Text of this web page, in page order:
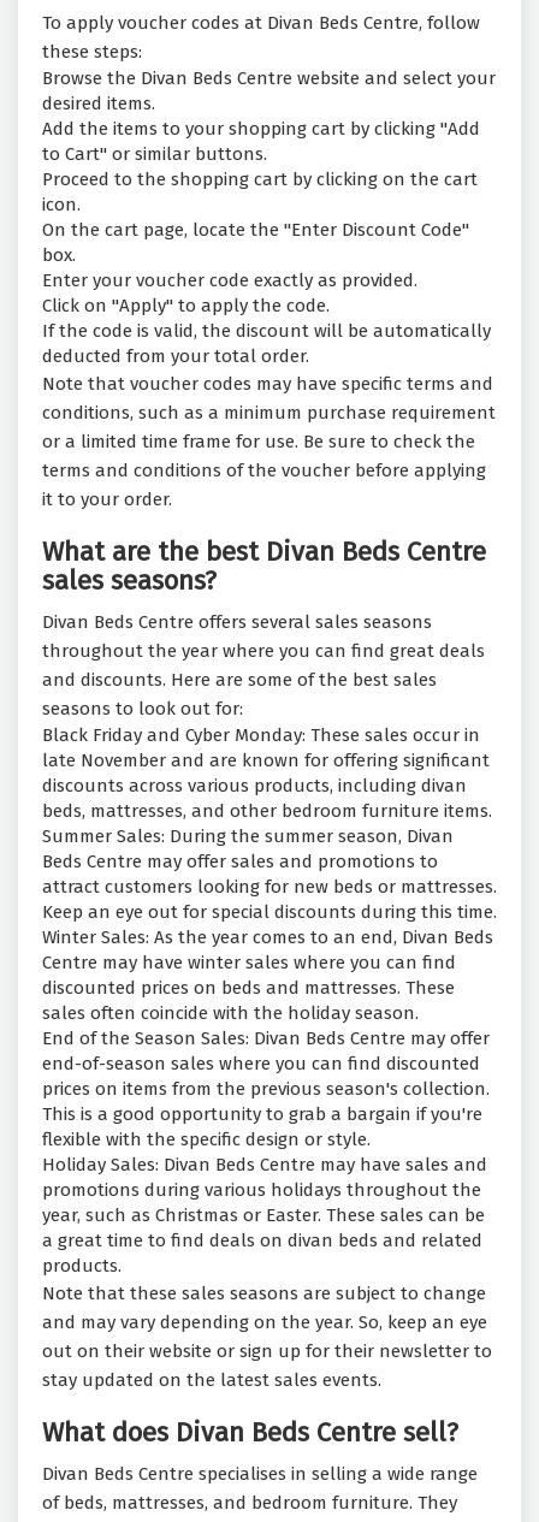
To apply voucher codes at Divan Beds Centre, follow
these steps:
Browse the Divan Beds Centre website and select your
desired items.
Add the items to your shopping cart by clicking "Add
to Cart" or similar buttons.
Proceed to the shopping cart by clicking on the cart
icon.
On the cart page, locate the "Enter Discount Code"
box.
Enter your voucher code exactly as provided.
Click on "Apply" to apply the code.
If the code is valid, the discount will be automatically
deducted from your total order.
Note that voucher codes may have specific terms and
conditions, such as a minimum purchase requirement
or a limited time frame for use. Be sure to check the
terms and conditions of the voucher before applying
it to your order.
What are the best Divan Beds Centre
sales seasons?
Divan Beds Centre offers several sales seasons
throughout the year where you can find great deals
and discounts. Here are some of the best sales
seasons to look out for:
Black Friday and Cyber Monday: These sales occur in
late November and are known for offering significant
discounts across various products, including divan
beds, mattresses, and other bedroom furniture items.
Summer Sales: During the summer season, Divan
Beds Centre may offer sales and promotions to
attract customers looking for new beds or mattresses.
Keep an eye out for special discounts during this time.
Winter Sales: As the year comes to an end, Divan Beds
Centre may have winter sales where you can find
discounted prices on beds and mattresses. These
sales often coincide with the holiday season.
End of the Season Sales: Divan Beds Centre may offer
end-of-season sales where you can find discounted
prices on items from the previous season's collection.
This is a good opportunity to grab a bargain if you're
flexible with the specific design or style.
Holiday Sales: Divan Beds Centre may have sales and
promotions during various holidays throughout the
year, such as Christmas or Easter. These sales can be
a great time to find deals on divan beds and related
products.
Note that these sales seasons are subject to change
and may vary depending on the year. So, keep an eye
out on their website or sign up for their newsletter to
stay updated on the latest sales events.
What does Divan Beds Centre sell?
Divan Beds Centre specialises in selling a wide range
of beds, mattresses, and bedroom furniture. They